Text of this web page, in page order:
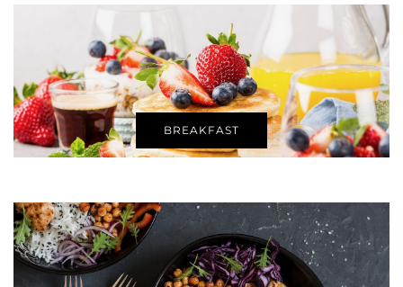
BREAKFAST